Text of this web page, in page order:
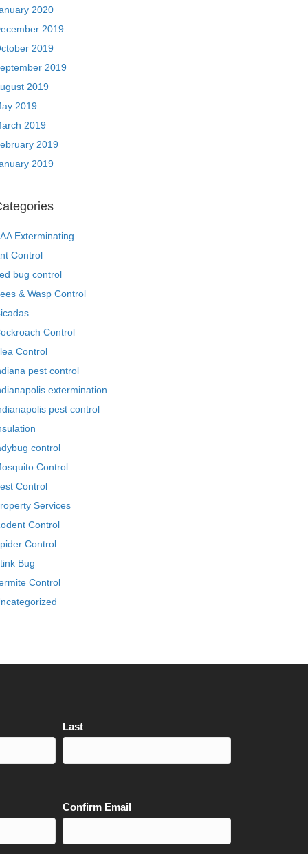
2020
2019
2019
2019
2019
2019
2019
2019
2019
Exterminating
Control
bug control
& Wasp Control
Control
Control
pest control
extermination
pest control
control
Control
Control
Services
Control
Control
Bug
Control
Last
Confirm Email